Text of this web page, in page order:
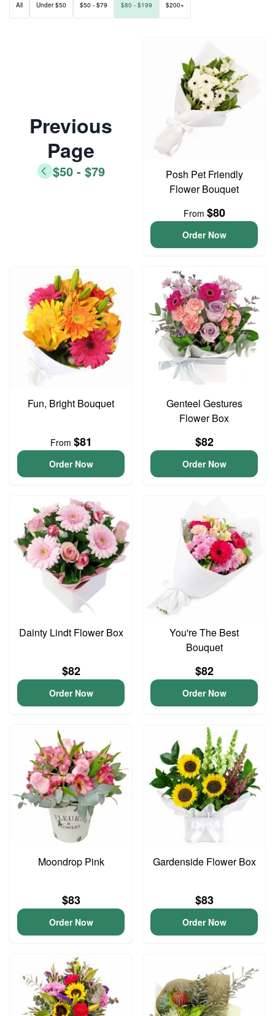
All Under $50 $50 - $79 $80 - $199 $200+
Previous
Page
$50 - $79
Posh Pet Friendly
Flower Bouquet
From $80
Order Now
Fun, Bright Bouquet
From $81
Order Now
Genteel Gestures
Flower Box
$82
Order Now
Dainty Lindt Flower Box
$82
Order Now
You're The Best
Bouquet
$82
Order Now
Moondrop Pink
$83
Order Now
Gardenside Flower Box
$83
Order Now